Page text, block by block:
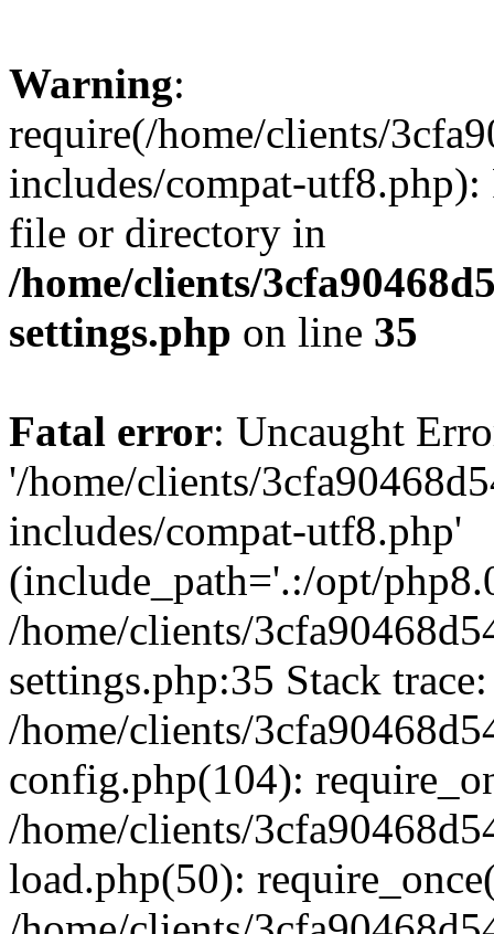
Warning:
require(/home/clients/
includes/compat-utf8.php):
file or directory in
/home/clients/
settings.php on line 35
Fatal error: Uncaught
'/home/clients/
includes/compat-utf8.php'
(include_path='.:/opt/
/home/clients/
settings.php:35 Stack
/home/clients/
config.php(104):
/home/clients/
load.php(50):